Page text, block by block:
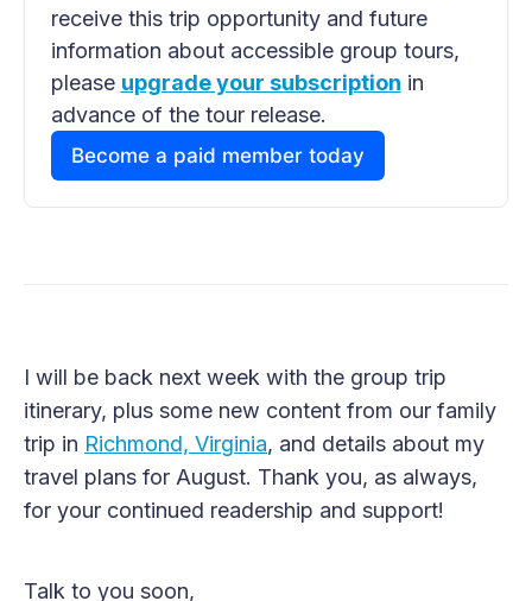
receive this trip opportunity and future
information about accessible group tours,
please upgrade your subscription in
advance of the tour release.
Become a paid member today
I will be back next week with the group trip
itinerary, plus some new content from our family
trip in Richmond, Virginia, and details about my
travel plans for August. Thank you, as always,
for your continued readership and support!
Talk to you soon,